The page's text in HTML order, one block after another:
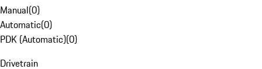
Manual(0)
Automatic(0)
PDK (Automatic)(0)
Drivetrain